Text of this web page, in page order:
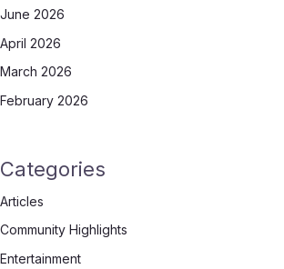
June 2026
April 2026
March 2026
February 2026
Categories
Articles
Community Highlights
Entertainment